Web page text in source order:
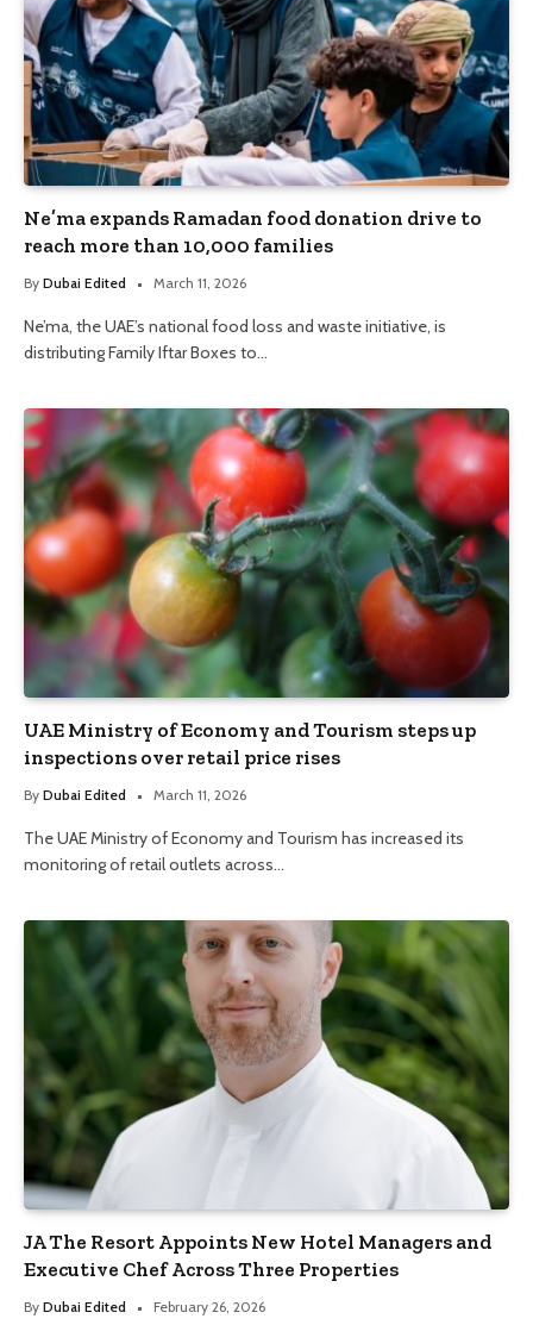
Ne’ma expands Ramadan food donation drive to
reach more than 10,000 families
By Dubai Edited March 11, 2026
Ne’ma, the UAE’s national food loss and waste initiative, is
distributing Family Iftar Boxes to…
UAE Ministry of Economy and Tourism steps up
inspections over retail price rises
By Dubai Edited March 11, 2026
The UAE Ministry of Economy and Tourism has increased its
monitoring of retail outlets across…
JA The Resort Appoints New Hotel Managers and
Executive Chef Across Three Properties
By Dubai Edited February 26, 2026